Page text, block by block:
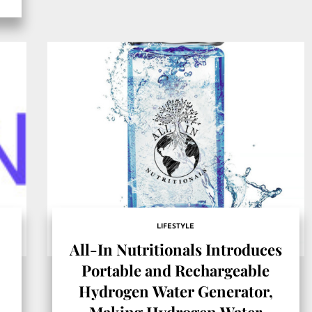
LIFESTYLE
All-In Nutritionals Introduces
Portable and Rechargeable
Hydrogen Water Generator,